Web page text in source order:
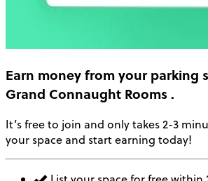
Earn moneyfrom your parking
Grand Connaught Rooms .
It’s free to join and only takes 2-3
your space and start earning today!